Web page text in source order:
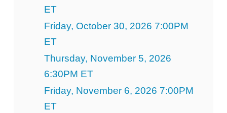
ET
Friday, October 30, 2026 7:00PM
ET
Thursday, November 5, 2026
6:30PM ET
Friday, November 6, 2026 7:00PM
ET